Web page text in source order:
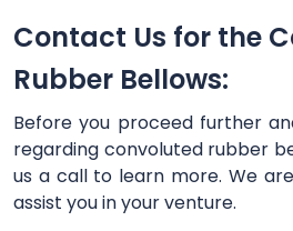
Contact Us for the
Rubber Bellows:
Before you proceed further
regarding convoluted rubber
us a call to learn more. We
assist you in your venture.